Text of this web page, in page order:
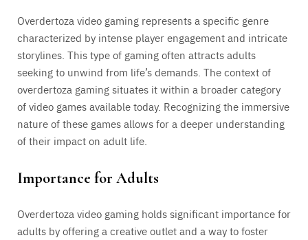
Overdertoza video gaming represents a specific genre
characterized by intense player engagement and intricate
storylines. This type of gaming often attracts adults
seeking to unwind from life’s demands. The context of
overdertoza gaming situates it within a broader category
of video games available today. Recognizing the immersive
nature of these games allows for a deeper understanding
of their impact on adult life.
Importance for Adults
Overdertoza video gaming holds significant importance for
adults by offering a creative outlet and a way to foster